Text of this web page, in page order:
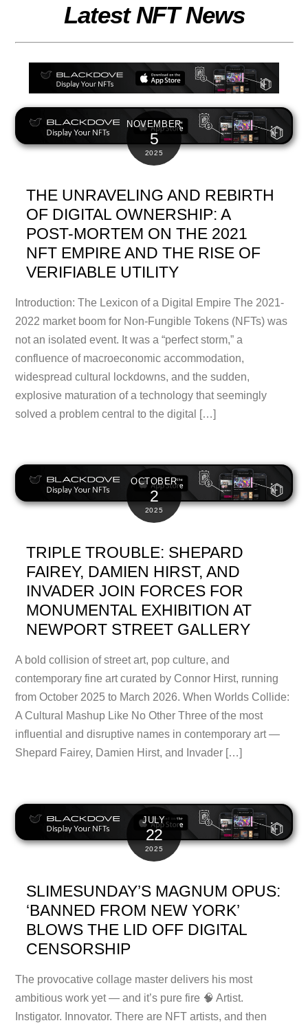
Latest NFT News
NOVEMBER
5
2025
THE UNRAVELING AND REBIRTH
OF DIGITAL OWNERSHIP: A
POST-MORTEM ON THE 2021
NFT EMPIRE AND THE RISE OF
VERIFIABLE UTILITY
Introduction: The Lexicon of a Digital Empire The 2021-
2022 market boom for Non-Fungible Tokens (NFTs) was
not an isolated event. It was a “perfect storm,” a
confluence of macroeconomic accommodation,
widespread cultural lockdowns, and the sudden,
explosive maturation of a technology that seemingly
solved a problem central to the digital […]
OCTOBER
2
2025
TRIPLE TROUBLE: SHEPARD
FAIREY, DAMIEN HIRST, AND
INVADER JOIN FORCES FOR
MONUMENTAL EXHIBITION AT
NEWPORT STREET GALLERY
A bold collision of street art, pop culture, and
contemporary fine art curated by Connor Hirst, running
from October 2025 to March 2026. When Worlds Collide:
A Cultural Mashup Like No Other Three of the most
influential and disruptive names in contemporary art —
Shepard Fairey, Damien Hirst, and Invader […]
JULY
22
2025
SLIMESUNDAY’S MAGNUM OPUS:
‘BANNED FROM NEW YORK’
BLOWS THE LID OFF DIGITAL
CENSORSHIP
The provocative collage master delivers his most
ambitious work yet — and it’s pure fire 🧠 Artist.
Instigator. Innovator. There are NFT artists, and then